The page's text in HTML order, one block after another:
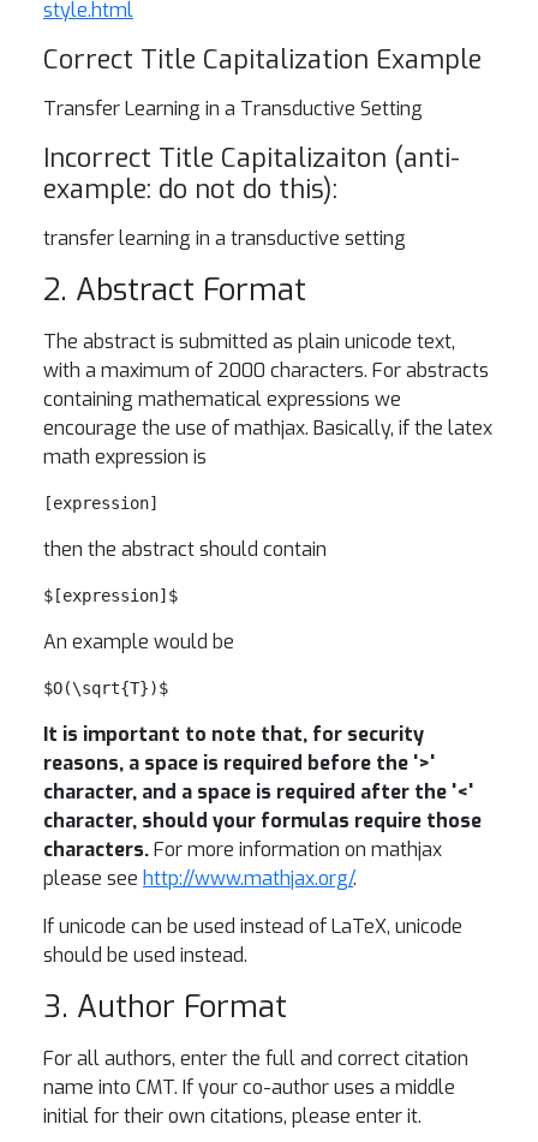
style.html
Correct Title Capitalization Example
Transfer Learning in a Transductive Setting
Incorrect Title Capitalizaiton (anti-
example: do not do this):
transfer learning in a transductive setting
2. Abstract Format
The abstract is submitted as plain unicode text,
with a maximum of 2000 characters. For abstracts
containing mathematical expressions we
encourage the use of mathjax. Basically, if the latex
math expression is
[expression]
then the abstract should contain
$[expression]$
An example would be
$O(\sqrt{T})$
It is important to note that, for security
reasons, a space is required before the '>'
character, and a space is required after the '<'
character, should your formulas require those
characters.For more information on mathjax
please see http://www.mathjax.org/.
If unicode can be used instead of LaTeX, unicode
should be used instead.
3. Author Format
For all authors, enter the full and correct citation
name into CMT. If your co-author uses a middle
initial for their own citations, please enter it.